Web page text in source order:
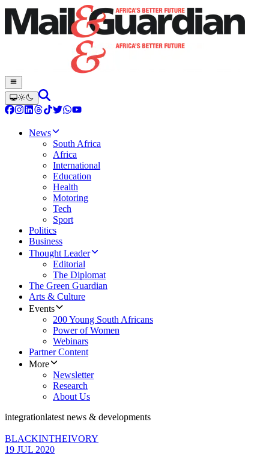
News
South Africa
Africa
International
Education
Health
Motoring
Tech
Sport
Politics
Business
Thought Leader
Editorial
The Diplomat
The Green Guardian
Arts & Culture
Events
200 Young South Africans
Power of Women
Webinars
Partner Content
More
Newsletter
Research
About Us
integrationlatest news & developments
BLACKINTHEIVORY
19 JUL 2020